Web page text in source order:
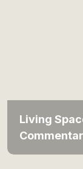
Living